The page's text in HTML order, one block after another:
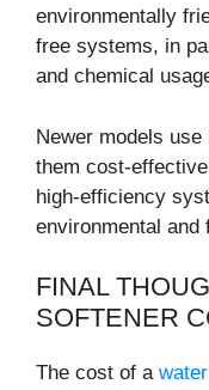
environmentally
free systems, in
and chemical
Newer models
them cost-
high-efficiency
environmental and
FINAL
SOFTENER
The cost of a water